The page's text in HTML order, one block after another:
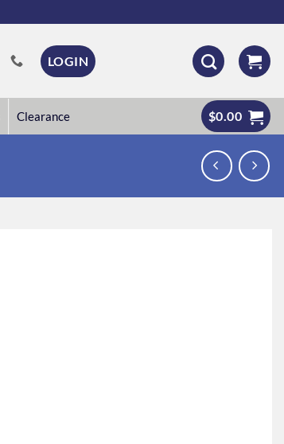
LOGIN
Clearance $0.00